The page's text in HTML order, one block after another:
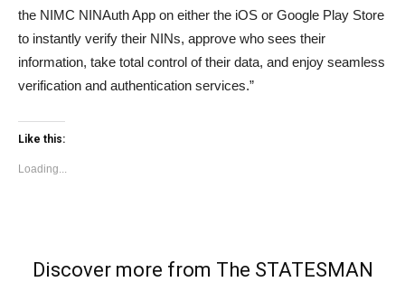
the NIMC NINAuth App on either the iOS or Google Play Store
to instantly verify their NINs, approve who sees their
information, take total control of their data, and enjoy seamless
verification and authentication services.”
Like this:
Loading...
Discover more from The STATESMAN